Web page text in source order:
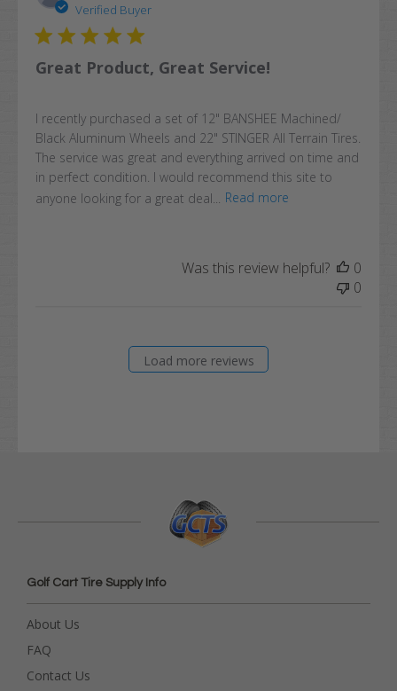
Verified Buyer
Great Product, Great Service!
I recently purchased a set of 12" BANSHEE Machined/
Black Aluminum Wheels and 22" STINGER All Terrain Tires.
The service was great and everything arrived on time and
in perfect condition. I would recommend this site to
anyone looking for a great deal...
Read more
Was this review helpful?
0
0
Load more reviews
Golf Cart Tire Supply Info
About Us
FAQ
Contact Us